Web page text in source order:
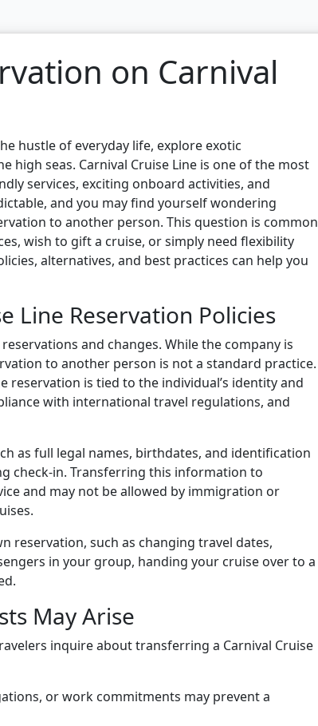
on Carnival
hustle of everyday life, explore exotic
high seas. Carnival Cruise Line is one of the most
services, exciting onboard activities, and
and you may find yourself wondering
to another person. This question is common
wish to gift a cruise, or simply need flexibility
alternatives, and best practices can help you
Line Reservation Policies
and changes. While the company is
to another person is not a standard practice.
reservation is tied to the individual’s identity and
with international travel regulations, and
as full legal names, birthdates, and identification
check-in. Transferring this information to
and may not be allowed by immigration or
reservation, such as changing travel dates,
in your group, handing your cruise over to a
May Arise
inquire about transferring a Carnival Cruise
or work commitments may prevent a